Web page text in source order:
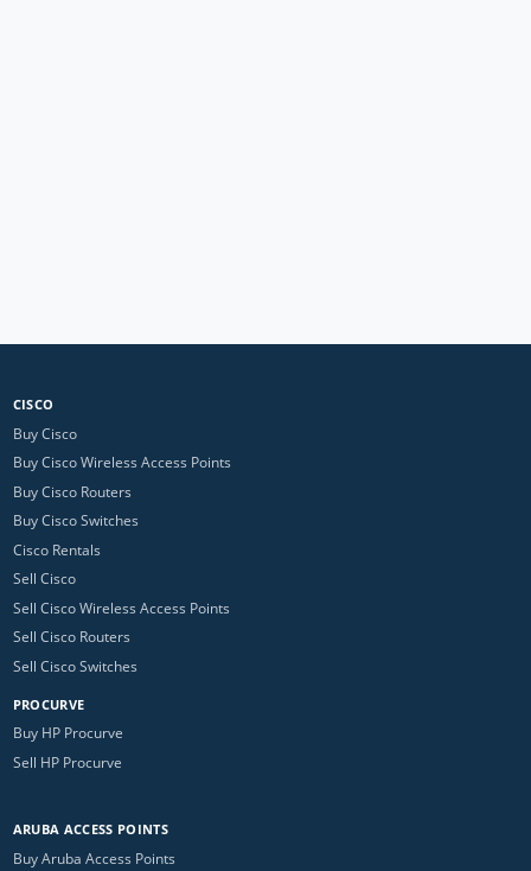
CISCO
Buy Cisco
Buy Cisco Wireless Access Points
Buy Cisco Routers
Buy Cisco Switches
Cisco Rentals
Sell Cisco
Sell Cisco Wireless Access Points
Sell Cisco Routers
Sell Cisco Switches
PROCURVE
Buy HP Procurve
Sell HP Procurve
ARUBA ACCESS POINTS
Buy Aruba Access Points